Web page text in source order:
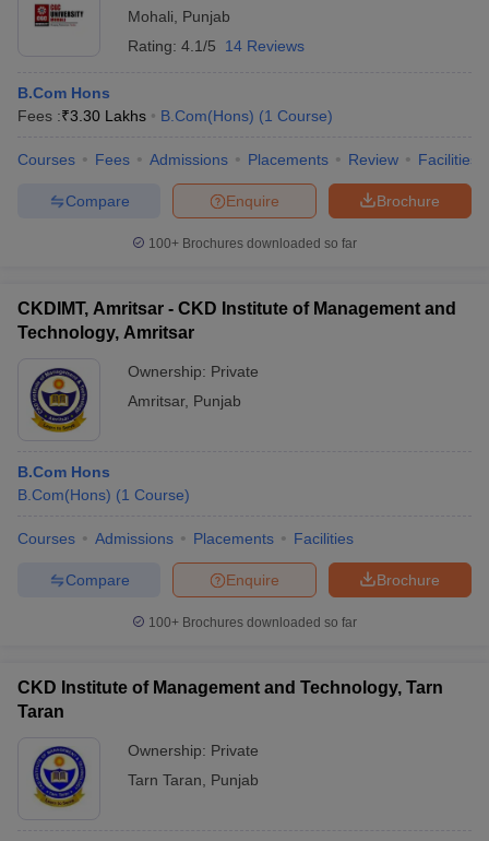
Mohali
Punjab
Rating: 4.1/5 14 Reviews
B.Com Hons
Fees :₹3.30 Lakhs B.Com(Hons) (1 Course)
Courses Fees Admissions Placements Review Facilities
Brochure
Enquire
Compare
100+ Brochures downloaded so far
CKDIMT, Amritsar - CKD Institute of Management and
Technology, Amritsar
Ownership: Private
Amritsar, Punjab
B.Com Hons
B.Com(Hons) (1 Course)
Courses Admissions Placements Facilities
Brochure
Enquire
Compare
100+ Brochures downloaded so far
CKD Institute of Management and Technology, Tarn
Taran
Ownership: Private
Tarn Taran
Punjab